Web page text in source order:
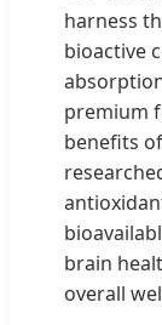
harness
bioactive
premium
benefits
brain
overall